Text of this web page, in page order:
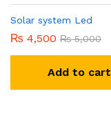
Solar system Led
₨ 4,500 ₨5,000
Add to cart